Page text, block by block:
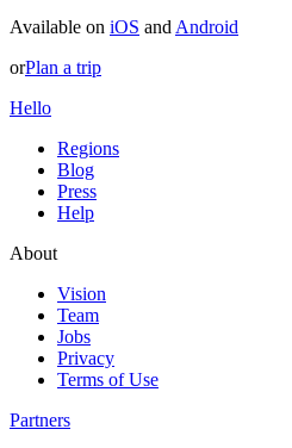
Available on iOS and Android
orPlan a trip
Hello
Regions
Blog
Press
Help
About
Vision
Team
Jobs
Privacy
Terms of Use
Partners